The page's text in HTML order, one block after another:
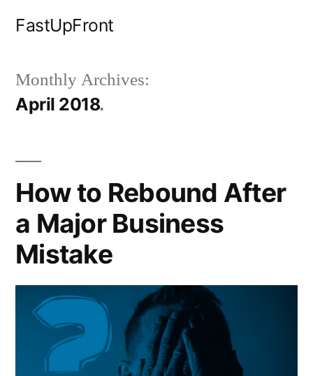
FastUpFront
Monthly Archives:
April 2018
How to Rebound After
a Major Business
Mistake